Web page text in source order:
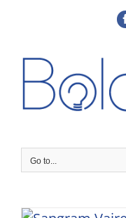
Go to...